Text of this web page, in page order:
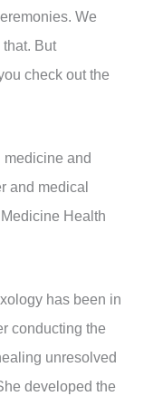
We
But
check out the
medicine and
and medical
Health
has been in
conducting the
unresolved
developed the